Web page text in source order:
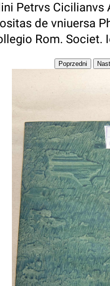
Petrvs Cicilianvs
de vniuersa
Rom. Societ.